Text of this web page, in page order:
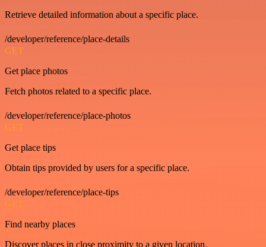
Retrieve detailed information about a specific place.
/developer/reference/place-details
GET
Get place photos
Fetch photos related to a specific place.
/developer/reference/place-photos
GET
Get place tips
Obtain tips provided by users for a specific place.
/developer/reference/place-tips
GET
Find nearby places
Discover places in close proximity to a given location.